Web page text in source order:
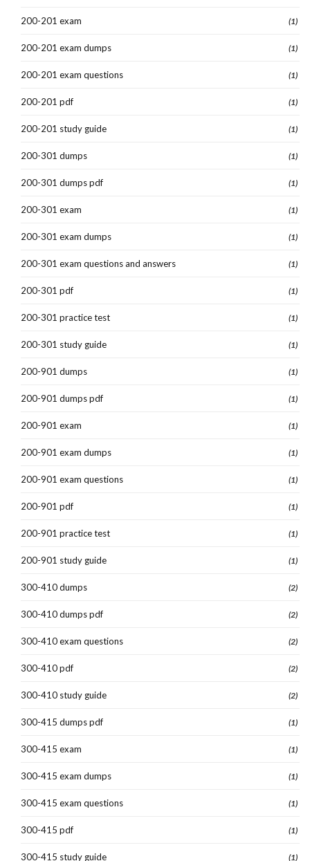
200-201 exam (1)
200-201 exam dumps (1)
200-201 exam questions (1)
200-201 pdf (1)
200-201 study guide (1)
200-301 dumps (1)
200-301 dumps pdf (1)
200-301 exam (1)
200-301 exam dumps (1)
200-301 exam questions and answers (1)
200-301 pdf (1)
200-301 practice test (1)
200-301 study guide (1)
200-901 dumps (1)
200-901 dumps pdf (1)
200-901 exam (1)
200-901 exam dumps (1)
200-901 exam questions (1)
200-901 pdf (1)
200-901 practice test (1)
200-901 study guide (1)
300-410 dumps (2)
300-410 dumps pdf (2)
300-410 exam questions (2)
300-410 pdf (2)
300-410 study guide (2)
300-415 dumps pdf (1)
300-415 exam (1)
300-415 exam dumps (1)
300-415 exam questions (1)
300-415 pdf (1)
300-415 study guide (1)